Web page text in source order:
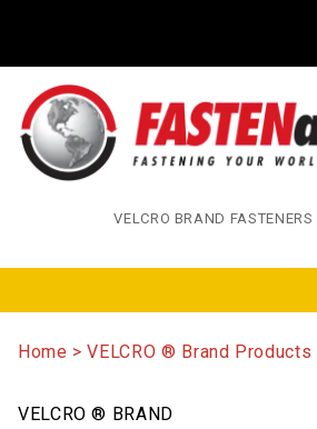
VELCRO BRAND FASTENERS
Home VELCRO ® Brand Products
VELCRO ® BRAND